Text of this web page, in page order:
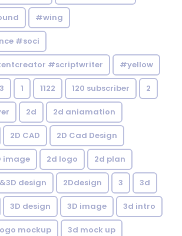
#wing
#soci
#scriptwriter #yellow
1 1122 120 subscriber 2
2d 2d aniamation
2D CAD 2D Cad Design
image 2d logo 2d plan
design 2Ddesign 3 3d
3D design 3D image 3d intro
mockup 3d mock up